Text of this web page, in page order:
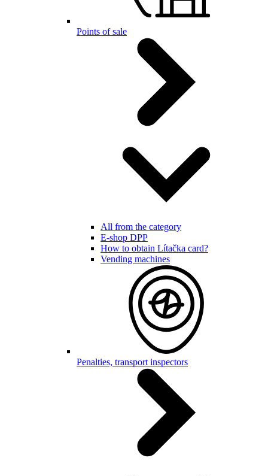
Points of sale
All from the category
E-shop DPP
How to obtain Lítačka card?
Vending machines
Penalties, transport inspectors